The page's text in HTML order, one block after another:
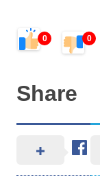
0 0
Share